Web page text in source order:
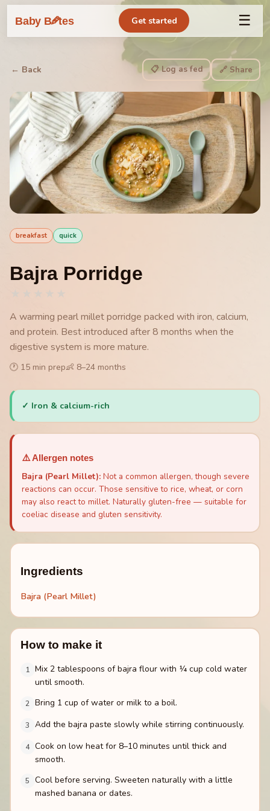
Baby B🥕tes Get started ☰
← Back 📋 Log as fed 🔗 Share
breakfast quick
Bajra Porridge
A warming pearl millet porridge packed with iron, calcium,
and protein. Best introduced after 8 months when the
digestive system is more mature.
🕐 15 min prep👶 8–24 months
✓ Iron & calcium-rich
⚠️ Allergen notes
Bajra (Pearl Millet): Not a common allergen, though severe
reactions can occur. Those sensitive to rice, wheat, or corn
may also react to millet. Naturally gluten-free — suitable for
coeliac disease and gluten sensitivity.
Ingredients
Bajra (Pearl Millet)
How to make it
1 Mix 2 tablespoons of bajra flour with ¼ cup cold water
until smooth.
2 Bring 1 cup of water or milk to a boil.
3 Add the bajra paste slowly while stirring continuously.
4 Cook on low heat for 8–10 minutes until thick and
smooth.
5
Cool before serving. Sweeten naturally with a little
mashed banana or dates.